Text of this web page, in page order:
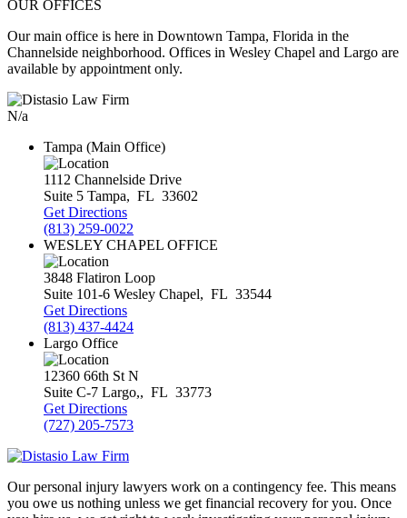
OUR OFFICES
Our main office is here in Downtown Tampa, Florida in the
Channelside neighborhood. Offices in Wesley Chapel and Largo are
available by appointment only.
N/a
Tampa (Main Office)
1112 Channelside Drive
Suite 5 Tampa, FL 33602
Get Directions
(813) 259-0022
WESLEY CHAPEL OFFICE
3848 Flatiron Loop
Suite 101-6 Wesley Chapel, FL 33544
Get Directions
(813) 437-4424
Largo Office
12360 66th St N
Suite C-7 Largo,, FL 33773
Get Directions
(727) 205-7573
Our personal injury lawyers work on a contingency fee. This means
you owe us nothing unless we get financial recovery for you. Once